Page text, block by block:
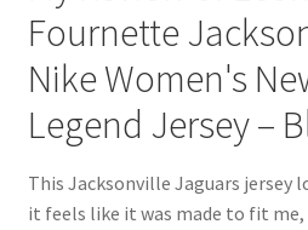
Fournette
Nike Women's
Legend Jersey –
This Jacksonville Jaguars jersey
it feels like it was made to fit